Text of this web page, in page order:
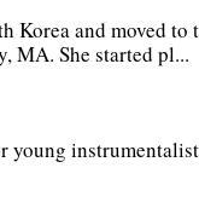
Korea and moved to
MA. She started pl...